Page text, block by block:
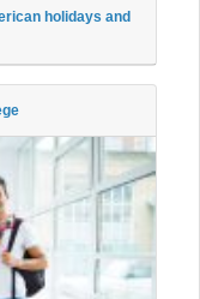
holidays and